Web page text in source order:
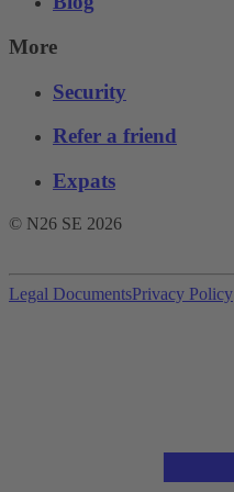
More
Security
Refer a friend
Expats
© N26 SE 2026
Legal DocumentsPrivacy Policy